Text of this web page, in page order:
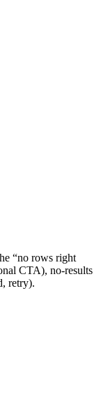
“no rows right
CTA), no-results
retry).